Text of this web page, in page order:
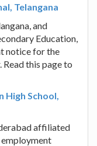
Telangana
and
Education,
notice for the
this page to
High School,
affiliated
employment